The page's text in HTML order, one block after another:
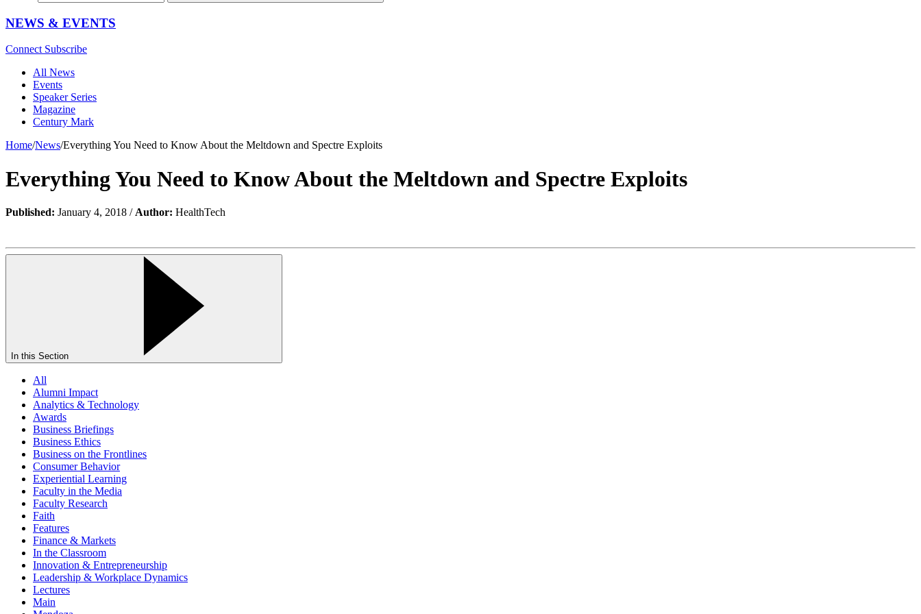
NEWS & EVENTS
Connect Subscribe
All News
Events
Speaker Series
Magazine
Century Mark
Home/News/Everything You Need to Know About the Meltdown and Spectre Exploits
Everything You Need to Know About the Meltdown and Spectre Exploits
Published: January 4, 2018 / Author: HealthTech
In this Section
All
Alumni Impact
Analytics & Technology
Awards
Business Briefings
Business Ethics
Business on the Frontlines
Consumer Behavior
Experiential Learning
Faculty in the Media
Faculty Research
Faith
Features
Finance & Markets
In the Classroom
Innovation & Entrepreneurship
Leadership & Workplace Dynamics
Lectures
Main